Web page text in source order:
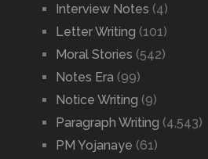
Interview Notes (4)
Letter Writing (101)
Moral Stories (542)
Notes Era (99)
Notice Writing (9)
Paragraph Writing (4,543)
PM Yojanaye (61)